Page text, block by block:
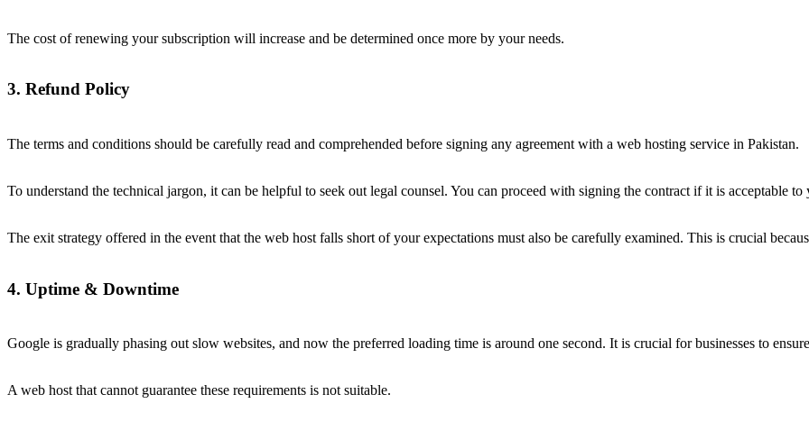
The cost of renewing your subscription will increase and be determined once more by your needs.
3. Refund Policy
The terms and conditions should be carefully read and comprehended before signing any agreement with a web hosting service in Pakistan.
To understand the technical jargon, it can be helpful to seek out legal counsel. You can proceed with signing the contract if it is acceptable to
The exit strategy offered in the event that the web host falls short of your expectations must also be carefully examined. This is crucial
4. Uptime & Downtime
Google is gradually phasing out slow websites, and now the preferred loading time is around one second. It is crucial for businesses to
A web host that cannot guarantee these requirements is not suitable.